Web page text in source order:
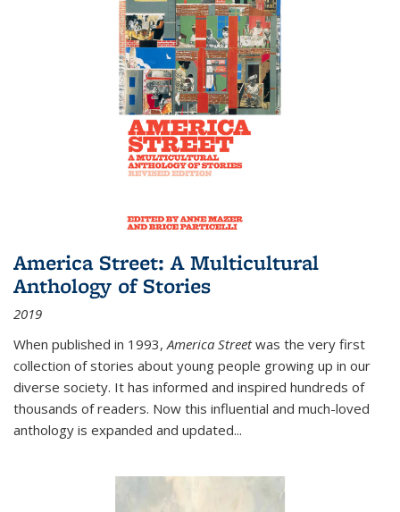
America Street: A Multicultural
Anthology of Stories
2019
When published in 1993,America Streetwas the very first
collection of stories about young people growing up in our
diverse society. It has informed and inspired hundreds of
thousands of readers. Now this influential and much-loved
anthology is expanded and updated...